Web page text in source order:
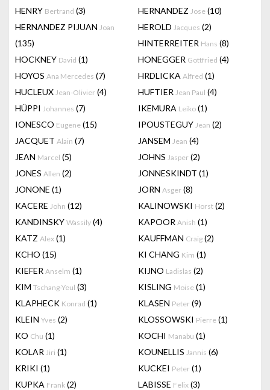
HENRY Bertrand (3) HERNANDEZ Jose (10)
HERNANDEZ PIJUAN Joan
(135)
HEROLD Jacques (2)
HINTERREITER Hans (8)
HOCKNEY David (1) HONEGGER Gottfried (4)
HOYOS Ana Mercedes (7) HRDLICKA Alfred (1)
HUCLEUX Jean-Olivier (4) HUFTIER Jean Paul (4)
HÜPPI Johannes (7) IKEMURA Leiko (1)
IONESCO Eugene (15) IPOUSTEGUY Jean (2)
JACQUET Alain (7) JANSEM Jean (4)
JEAN Marcel (5) JOHNS Jasper (2)
JONES Allen (2) JONNESKINDT (1)
JONONE (1) JORN Asger (8)
KACERE John (12) KALINOWSKI Horst (2)
KANDINSKY Wassily (4) KAPOOR Anish (1)
KATZ Alex (1) KAUFFMAN Craig (2)
KCHO (15) KI CHANG Kim (1)
KIEFER Anselm (1) KIJNO Ladislas (2)
KIM Tschang-Yeul (3) KISLING Moise (1)
KLAPHECK Konrad (1) KLASEN Peter (9)
KLEIN Yves (2) KLOSSOWSKI Pierre (1)
KO Chu (1) KOCHI Manabu (1)
KOLAR Jiri (1) KOUNELLIS Jannis (6)
KRIKI (1) KUCKEI Peter (1)
KUPKA Frank (2) LABISSE Felix (3)